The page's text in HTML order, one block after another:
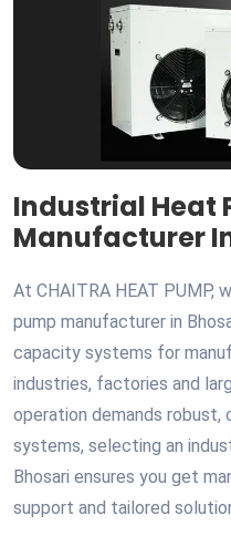
Industrial Heat
Manufacturer
At CHAITRA HEAT PUMP,
pump manufacturer in
capacity systems for
industries, factories and
operation demands robust,
systems, selecting an
Bhosari ensures you get
support and tailored